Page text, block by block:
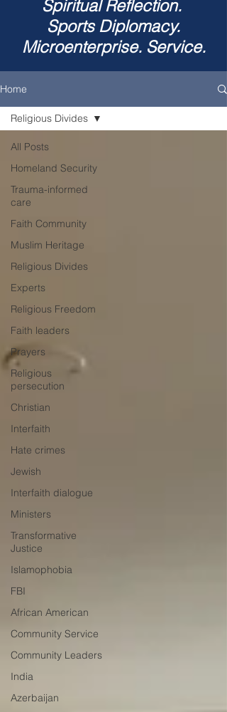
Spiritual Reflection.
Sports Diplomacy.
Microenterprise. Service.
Home
All Posts
Homeland Security
Trauma-informed
care
Faith Community
Muslim Heritage
Religious Divides
Experts
Religious Freedom
Faith leaders
Prayers
Religious
persecution
Christian
Interfaith
Hate crimes
Jewish
Interfaith dialogue
Ministers
Transformative
Justice
Islamophobia
FBI
African American
Community Service
Community Leaders
India
Azerbaijan
Religious Divides